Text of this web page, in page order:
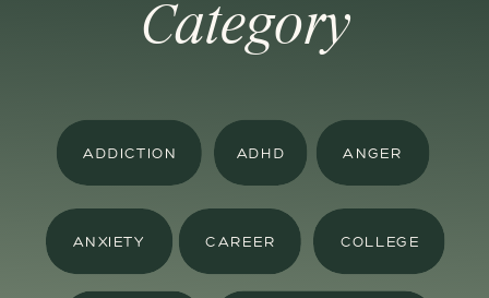
Category
ADDICTION ADHD ANGER
ANXIETY CAREER COLLEGE